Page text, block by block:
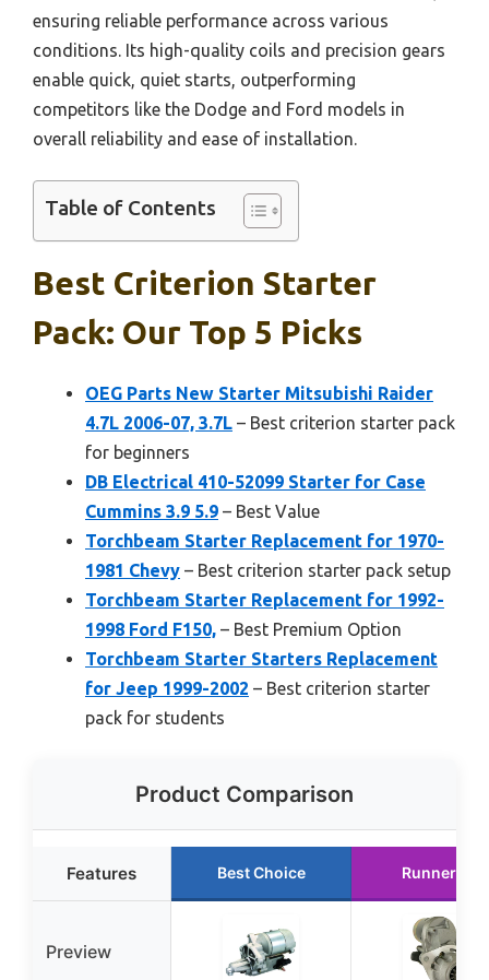
ensuring reliable performance across various
conditions. Its high-quality coils and precision gears
enable quick, quiet starts, outperforming
competitors like the Dodge and Ford models in
overall reliability and ease of installation.
Table of Contents
Best Criterion Starter
Pack: Our Top 5 Picks
OEG Parts New Starter Mitsubishi Raider
4.7L 2006-07, 3.7L – Best criterion starter pack
for beginners
DB Electrical 410-52099 Starter for Case
Cummins 3.9 5.9 – Best Value
Torchbeam Starter Replacement for 1970-
1981 Chevy – Best criterion starter pack setup
Torchbeam Starter Replacement for 1992-
1998 Ford F150, – Best Premium Option
Torchbeam Starter Starters Replacement
for Jeep 1999-2002 – Best criterion starter
pack for students
Product Comparison
Features Best Choice Runner Up
Preview